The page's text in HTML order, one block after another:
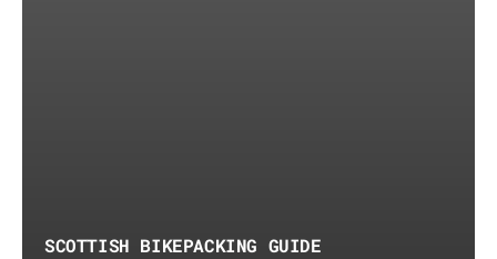
SCOTTISH BIKEPACKING GUIDE